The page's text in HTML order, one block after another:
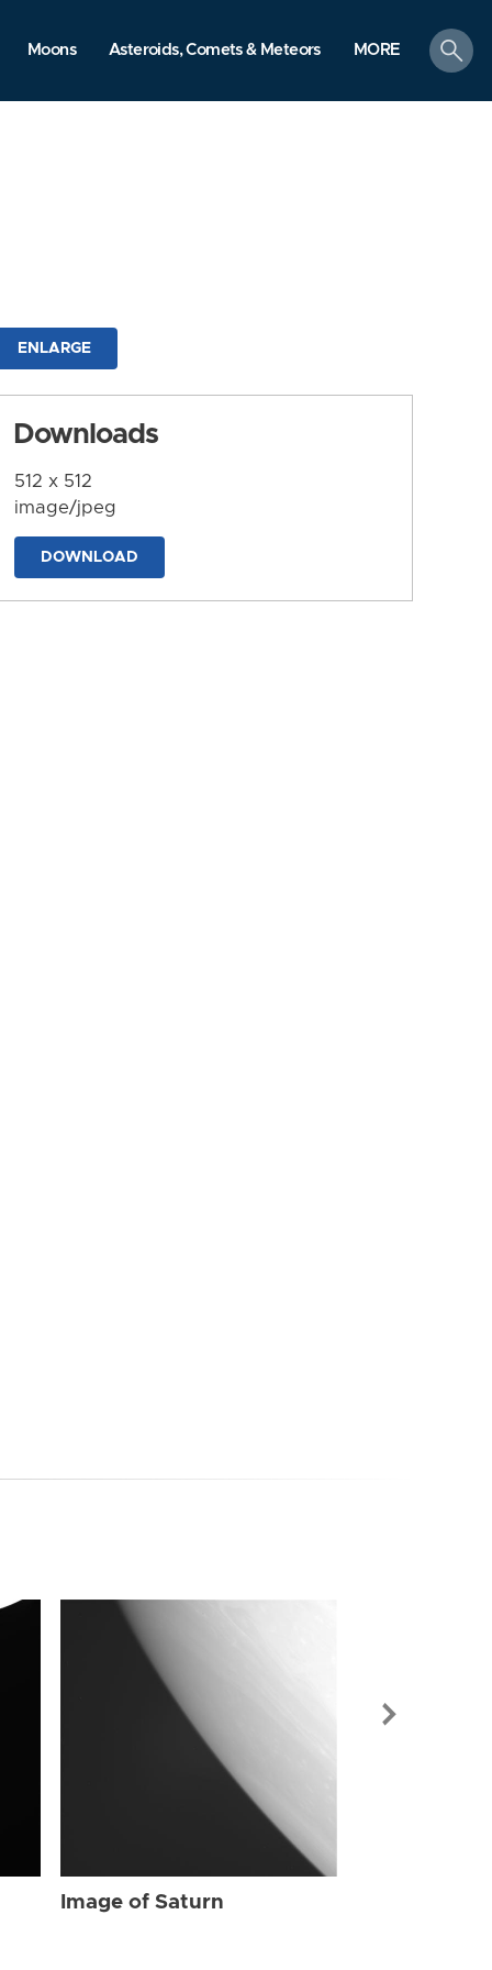
Moons Asteroids, Comets & Meteors MORE
search
ENLARGE
Downloads
512 x 512
image/jpeg
DOWNLOAD
Image of Saturn